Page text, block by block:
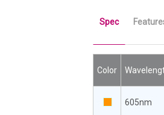
Spec
Color
605nm